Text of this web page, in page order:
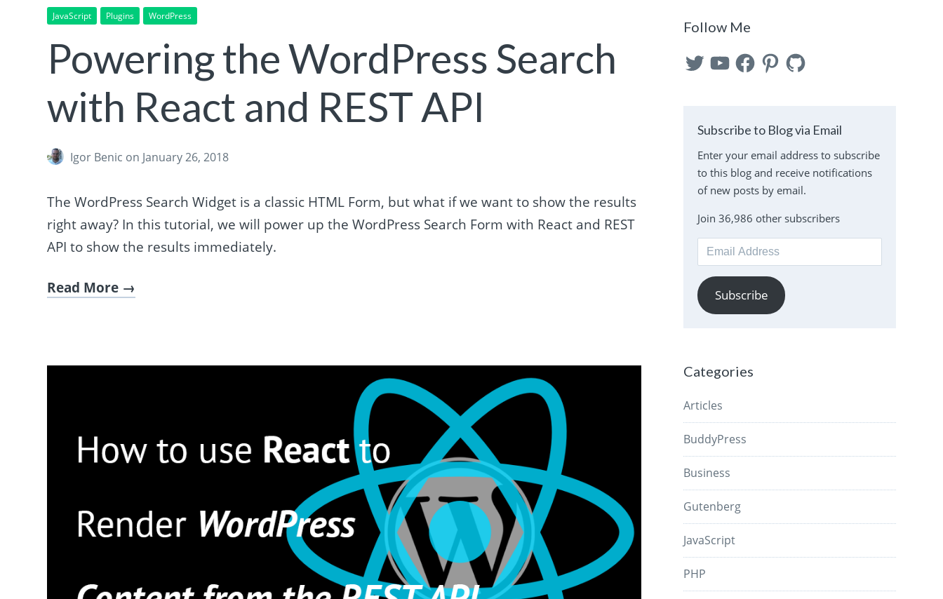
JavaScript Plugins WordPress
Powering the WordPress Search
with React and REST API
Igor Benic on January 26, 2018
The WordPress Search Widget is a classic HTML Form, but what if we want to show the results
right away? In this tutorial, we will power up the WordPress Search Form with React and REST
API to show the results immediately.
Read More
Follow Me
TwitterYouTubeFacebookPinterest
GitHub
Subscribe to Blog via Email
Enter your email address to subscribe
to this blog and receive notifications
of new posts by email.
Join 36,986 other subscribers
Email
Address
Subscribe
Categories
Articles
BuddyPress
Business
Gutenberg
JavaScript
PHP